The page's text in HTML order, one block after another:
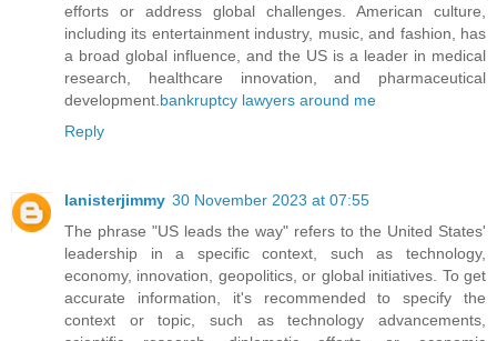
efforts or address global challenges. American culture,
including its entertainment industry, music, and fashion, has
a broad global influence, and the US is a leader in medical
research, healthcare innovation, and pharmaceutical
development. bankruptcy lawyers around me
Reply
lanisterjimmy 30 November 2023 at 07:55
The phrase "US leads the way" refers to the United States'
leadership in a specific context, such as technology,
economy, innovation, geopolitics, or global initiatives. To get
accurate information, it's recommended to specify the
context or topic, such as technology advancements,